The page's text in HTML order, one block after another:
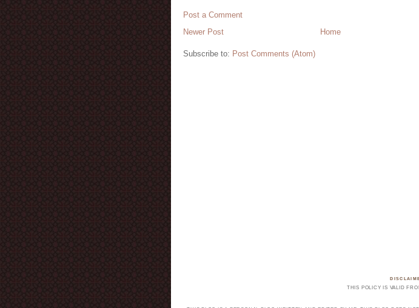
Post a Comment
Newer Post
Home
Subscribe to: Post Comments (Atom)
THIS POLICY IS VALID